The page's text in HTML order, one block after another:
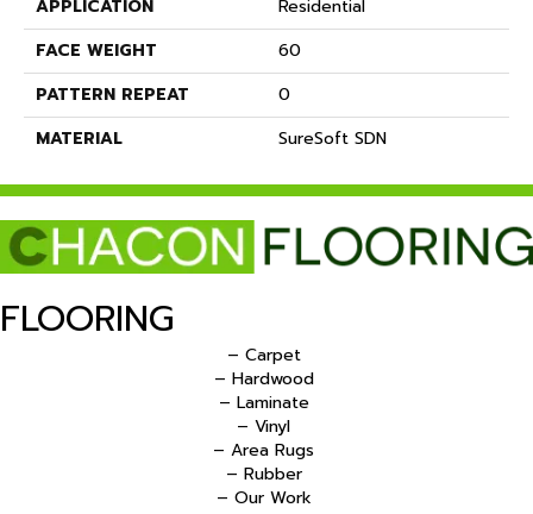
APPLICATION
Residential
FACE WEIGHT
60
PATTERN REPEAT
0
MATERIAL
SureSoft SDN
FLOORING
– Carpet
– Hardwood
– Laminate
– Vinyl
– Area Rugs
– Rubber
– Our Work